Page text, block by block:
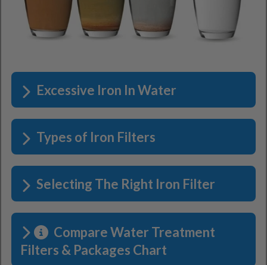
Excessive Iron In Water
Types of Iron Filters
Selecting The Right Iron Filter
Compare Water Treatment
Filters & Packages Chart